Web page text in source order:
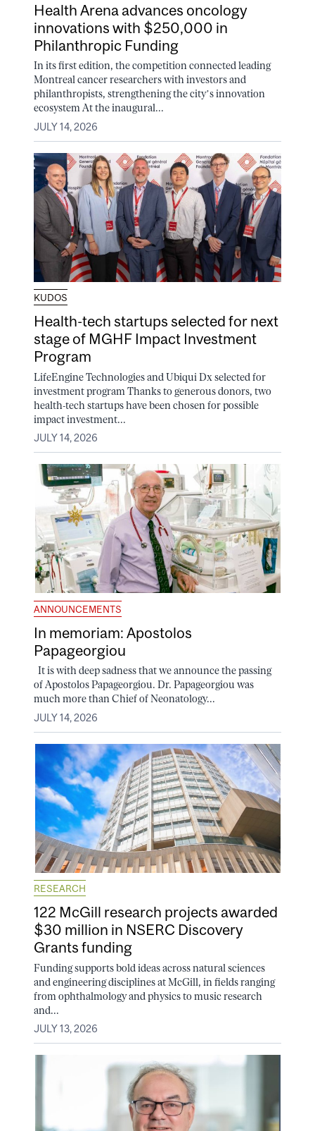
Health Arena advances oncology
innovations with $250,000 in
Philanthropic Funding
In its first edition, the competition connected leading
Montreal cancer researchers with investors and
philanthropists, strengthening the city’s innovation
ecosystem At the inaugural...
JULY 14, 2026
KUDOS
Health-tech startups selected for next
stage of MGHF Impact Investment
Program
LifeEngine Technologies and Ubiqui Dx selected for
investment program Thanks to generous donors, two
health-tech startups have been chosen for possible
impact investment...
JULY 14, 2026
ANNOUNCEMENTS
In memoriam: Apostolos
Papageorgiou
It is with deep sadness that we announce the passing
of Apostolos Papageorgiou. Dr. Papageorgiou was
much more than Chief of Neonatology...
JULY 14, 2026
RESEARCH
122 McGill research projects awarded
$30 million in NSERC Discovery
Grants funding
Funding supports bold ideas across natural sciences
and engineering disciplines at McGill, in fields ranging
from ophthalmology and physics to music research
and...
JULY 13, 2026